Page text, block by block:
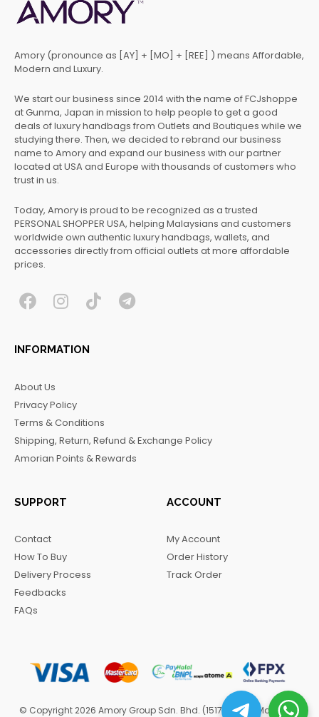
Amory (pronounce as [AY] + [MO] + [REE] ) means Affordable,
Modern and Luxury.
We start our business since 2014 with the name of FCJshoppe
at Gunma, Japan in mission to help people to get a good
deals of luxury handbags from Outlets and Boutiques while we
studying there. Then, we decided to rebrand our business
name to Amory and expand our business with our partner
located at USA and Europe with thousands of customers who
trust in us.
Today, Amory is proud to be recognized as a trusted
PERSONAL SHOPPER USA, helping Malaysians and customers
worldwide own authentic luxury handbags, wallets, and
accessories directly from official outlets at more affordable
prices.
F
c
e
o
o
k
I
s
t
r
a
m
T T
INFORMATION
About Us
Privacy Policy
Terms & Conditions
Shipping, Return, Refund & Exchange Policy
Amorian Points & Rewards
SUPPORT
Contact
How To Buy
Delivery Process
Feedbacks
FAQs
ACCOUNT
My Account
Order History
Track Order
© Copyright 2026 Amory Group Sdn. Bhd. (1517570-H). Managed